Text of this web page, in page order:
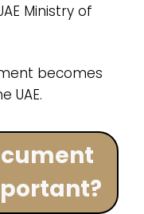
Ministry of
becomes
UAE.